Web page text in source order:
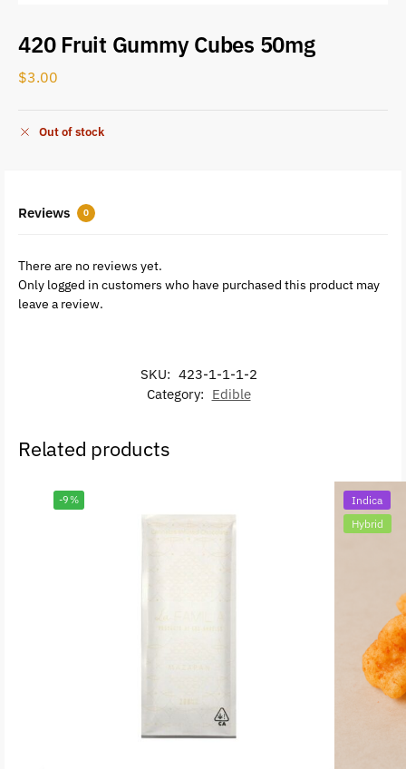
420 Fruit Gummy Cubes 50mg
$3.00
Out of stock
Reviews 0
There are no reviews yet.
Only logged in customers who have purchased this product may
leave a review.
SKU: 423-1-1-1-2
Category: Edible
Related products
-9%
Indica
Hybrid